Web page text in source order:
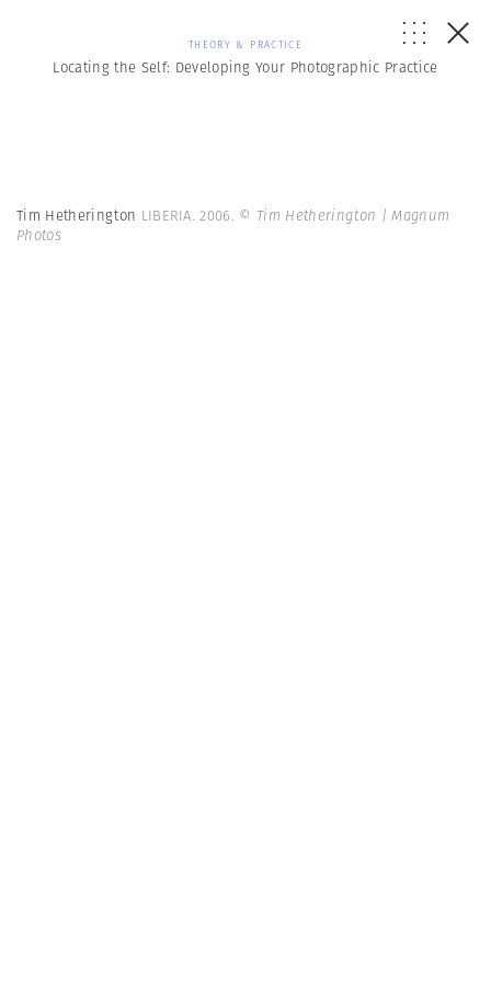
THEORY & PRACTICE
Locating the Self: Developing Your Photographic Practice
Tim Hetherington LIBERIA. 2006. © Tim Hetherington | Magnum
Photos